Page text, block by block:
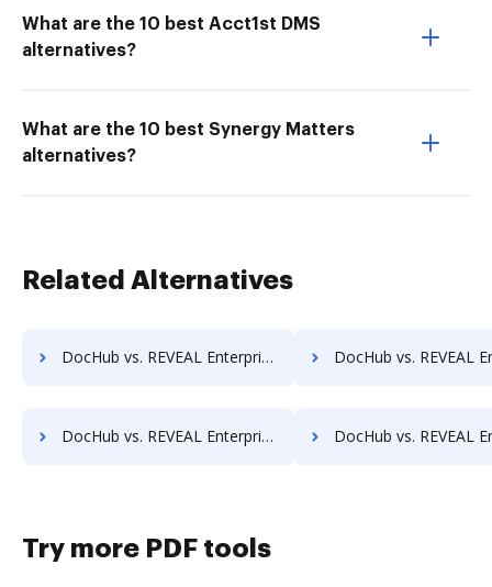
What are the 10 best Acct1st DMS
alternatives?
What are the 10 best Synergy Matters
alternatives?
Related Alternatives
DocHub vs. REVEAL Enterprise vs. RSData Document; how DocHub benefits your business? DocHub vs. REVEAL Enterprise vs. SaveMyResearch; how DocHub
DocHub vs. REVEAL Enterprise vs. Shield Docs; how DocHub benefits your business? DocHub vs. REVEAL Enterprise vs. SOFTOLOGY Document Management; how
Try more PDF tools